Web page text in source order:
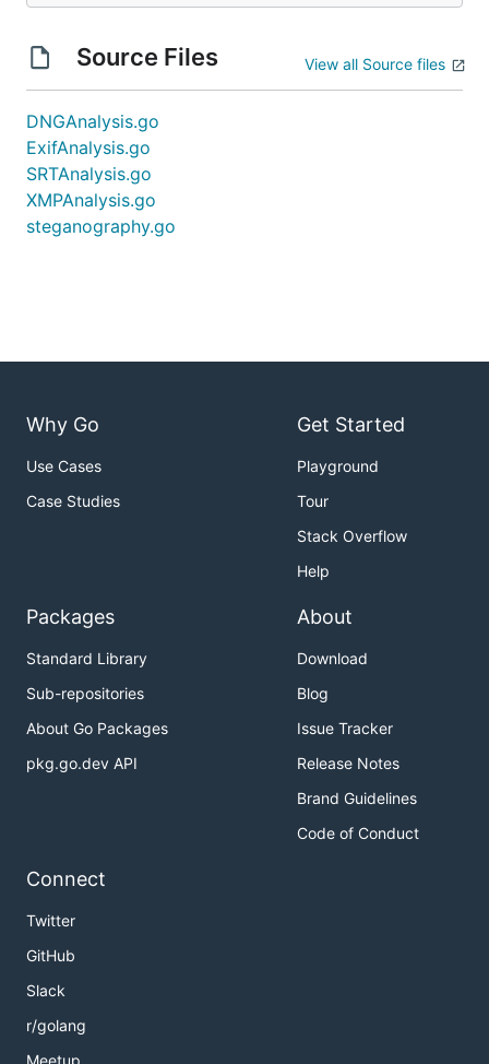
Source Files View all Source files
DNGAnalysis.go
ExifAnalysis.go
SRTAnalysis.go
XMPAnalysis.go
steganography.go
Why Go
Use Cases
Case Studies
Get Started
Playground
Tour
Stack Overflow
Help
Packages
Standard Library
Sub-repositories
About Go Packages
pkg.go.dev API
About
Download
Blog
Issue Tracker
Release Notes
Brand Guidelines
Code of Conduct
Connect
Twitter
GitHub
Slack
r/golang